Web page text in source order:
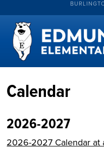
Calendar
2026-2027
2026-2027 Calendar at